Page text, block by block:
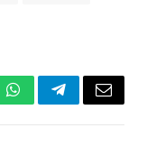
WhatsAppTelegramEmail